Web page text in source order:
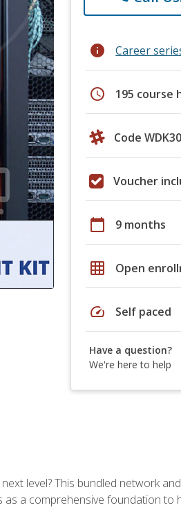
info Career
schedule 195 course
Code
Voucher
calendar_today 9 months
grid_on Open
speed Self paced
Have a question?
We're here to help
level? This bundled network
a comprehensive foundation to